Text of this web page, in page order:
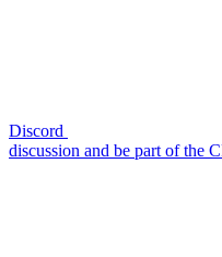
Discord
discussion and be part of the